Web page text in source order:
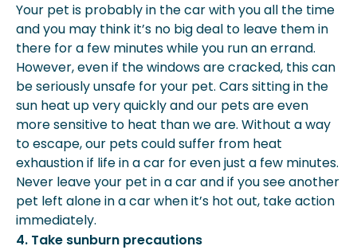
Your pet is probably in the car with you all the time
and you may think it’s no big deal to leave them in
there for a few minutes while you run an errand.
However, even if the windows are cracked, this can
be seriously unsafe for your pet. Cars sitting in the
sun heat up very quickly and our pets are even
more sensitive to heat than we are. Without a way
to escape, our pets could suffer from heat
exhaustion if life in a car for even just a few minutes.
Never leave your pet in a car and if you see another
pet left alone in a car when it’s hot out, take action
immediately.
4. Take sunburn precautions